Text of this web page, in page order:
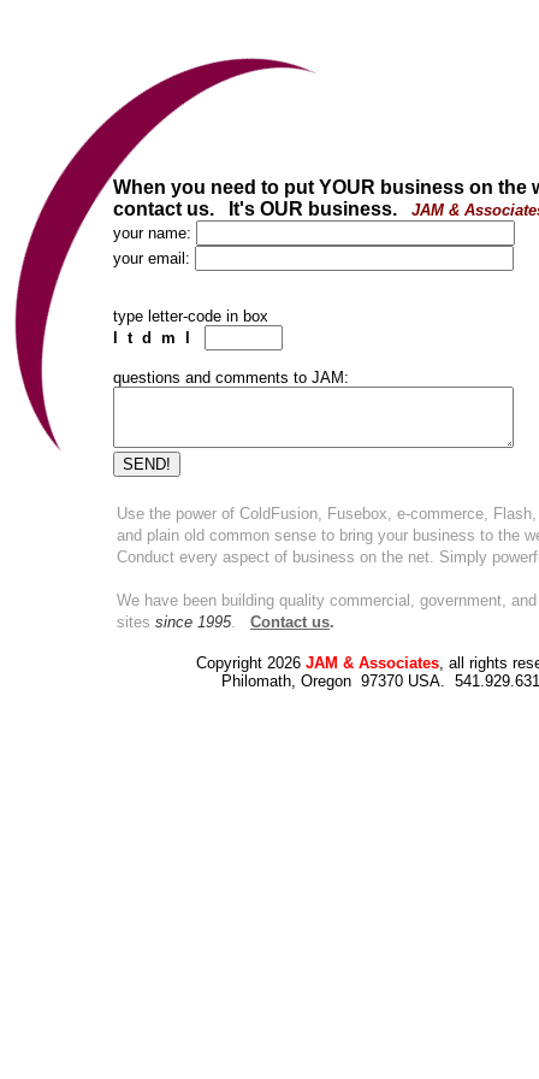
When you need to put YOUR business on the
contact us. It's OUR business. JAM &
your name:
your email:
type letter-code in box
l t d m l
questions and comments to JAM:
Use the power of ColdFusion, Fusebox, e-commerce, Flash,
and plain old common sense to bring your business to the
Conduct every aspect of business on the net. Simply
We have been building quality commercial, government,
sites since 1995. Contact us.
Copyright 2026 JAM & Associates, all rights
Philomath, Oregon 97370 USA.